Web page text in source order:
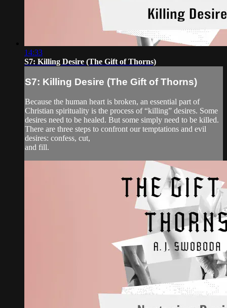
14:33
S7: Killing Desire (The Gift of Thorns)
S7: Killing Desire (The Gift of Thorns)
Because the human heart is broken, an essential part of
Christian spirituality is the process of “killing” desires. Some
desires need to be healed. But some simply need to be killed.
There are three steps to confront our temptations and evil
desires: confess, cut,
and fill.